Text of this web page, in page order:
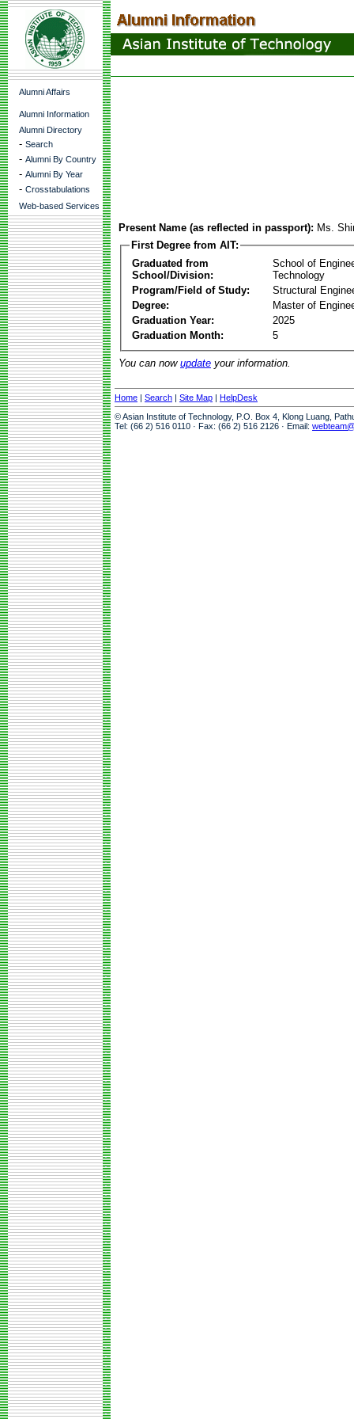
Alumni Affairs
Alumni Information
Alumni Directory
- Search
- Alumni By Country
- Alumni By Year
- Crosstabulations
Web-based Services
Present Name (as reflected in passport): Ms.
First Degree from AIT:
Graduated from
School/Division:
School of
Technology
Program/Field of Study:
Structural
Degree:
Master of
Graduation Year:
2025
Graduation Month:
5
You can now update your information.
Home | Search | Site Map | HelpDesk
© Asian Institute of Technology, P.O. Box 4, Klong Luang,
Tel: (66 2) 516 0110 · Fax: (66 2) 516 2126 · Email: